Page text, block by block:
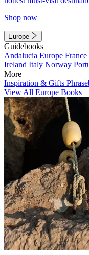
Shop now
Europe
Guidebooks
Andalucia Europe France
Ireland Italy Norway
More
Inspiration & Gifts
View All Europe Books